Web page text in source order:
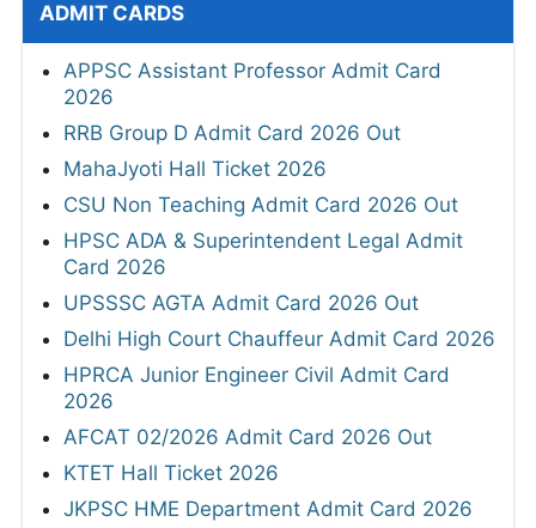
ADMIT CARDS
APPSC Assistant Professor Admit Card
2026
RRB Group D Admit Card 2026 Out
MahaJyoti Hall Ticket 2026
CSU Non Teaching Admit Card 2026 Out
HPSC ADA & Superintendent Legal Admit
Card 2026
UPSSSC AGTA Admit Card 2026 Out
Delhi High Court Chauffeur Admit Card 2026
HPRCA Junior Engineer Civil Admit Card
2026
AFCAT 02/2026 Admit Card 2026 Out
KTET Hall Ticket 2026
JKPSC HME Department Admit Card 2026